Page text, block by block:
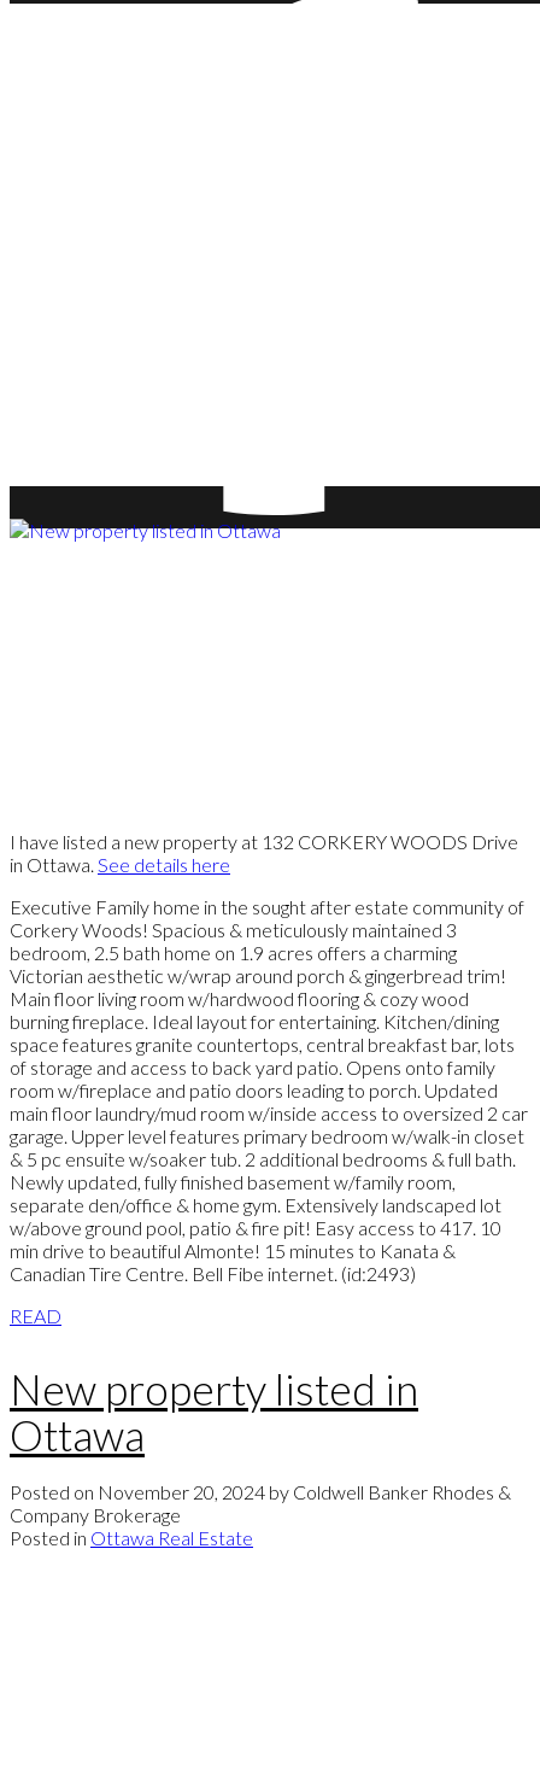
I have listed a new property at 132 CORKERY WOODS Drive
in Ottawa. See details here
Executive Family home in the sought after estate community of
Corkery Woods! Spacious & meticulously maintained 3
bedroom, 2.5 bath home on 1.9 acres offers a charming
Victorian aesthetic w/wrap around porch & gingerbread trim!
Main floor living room w/hardwood flooring & cozy wood
burning fireplace. Ideal layout for entertaining. Kitchen/dining
space features granite countertops, central breakfast bar, lots
of storage and access to back yard patio. Opens onto family
room w/fireplace and patio doors leading to porch. Updated
main floor laundry/mud room w/inside access to oversized 2 car
garage. Upper level features primary bedroom w/walk-in closet
& 5 pc ensuite w/soaker tub. 2 additional bedrooms & full bath.
Newly updated, fully finished basement w/family room,
separate den/office & home gym. Extensively landscaped lot
w/above ground pool, patio & fire pit! Easy access to 417. 10
min drive to beautiful Almonte! 15 minutes to Kanata &
Canadian Tire Centre. Bell Fibe internet. (id:2493)
READ
New property listed in
Ottawa
Posted on November 20, 2024 by Coldwell Banker Rhodes &
Company Brokerage
Posted in Ottawa Real Estate